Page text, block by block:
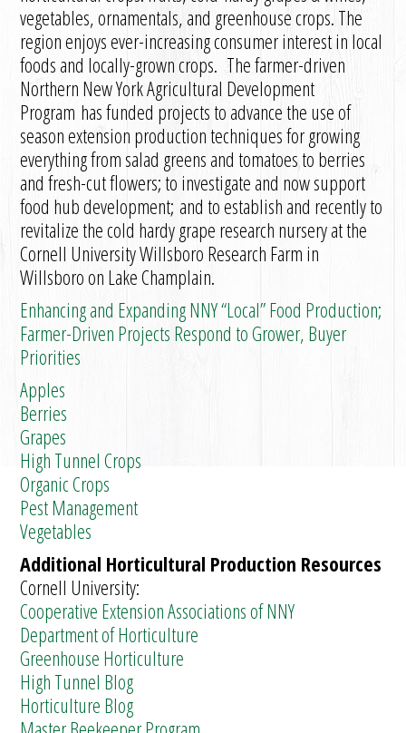
vegetables, ornamentals, and greenhouse crops. The
region enjoys ever-increasing consumer interest in local
foods and locally-grown crops. The farmer-driven
Northern New York Agricultural Development
Program has funded projects to advance the use of
season extension production techniques for growing
everything from salad greens and tomatoes to berries
and fresh-cut flowers; to investigate and now support
food hub development; and to establish and recently to
revitalize the cold hardy grape research nursery at the
Cornell University Willsboro Research Farm in
Willsboro on Lake Champlain.
Enhancing and Expanding NNY “Local” Food Production;
Farmer-Driven Projects Respond to Grower, Buyer
Priorities
Apples
Berries
Grapes
High Tunnel Crops
Organic Crops
Pest Management
Vegetables
Additional Horticultural Production Resources
Cornell University:
Cooperative Extension Associations of NNY
Department of Horticulture
Greenhouse Horticulture
High Tunnel Blog
Horticulture Blog